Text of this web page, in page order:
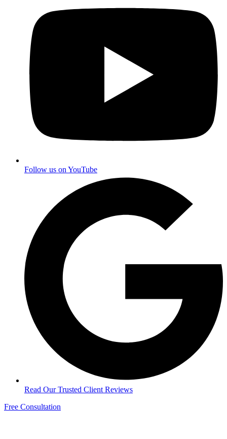
Follow us on YouTube
Read Our Trusted Client Reviews
Free Consultation